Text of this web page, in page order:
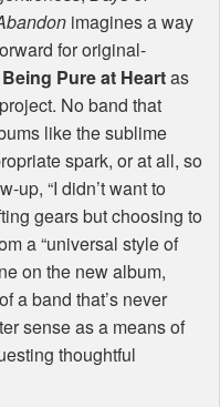
imagines a way
for original-
Pure at Heartas
No band that
like the sublime
spark, or at all, so
up, “I didn’t want to
gears but choosing to
a “universal style of
on the new album,
a band that’s never
sense as a means of
thoughtful